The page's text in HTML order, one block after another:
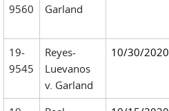
9560
Garland
19-
9545
Reyes-
Luevanos
v. Garland
10/30/2020